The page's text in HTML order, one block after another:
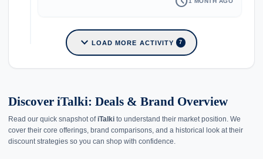
expand_more LOAD MORE ACTIVITY 7
Discover iTalki: Deals & Brand Overview
Read our quick snapshot of iTalki to understand their market position. We
cover their core offerings, brand comparisons, and a historical look at their
discount strategies so you can shop with confidence.